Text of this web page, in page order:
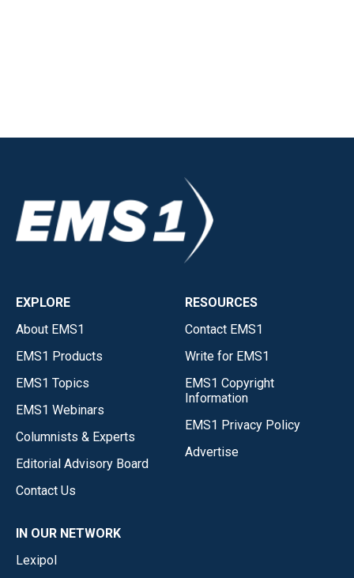
EXPLORE
About EMS1
EMS1 Products
EMS1 Topics
EMS1 Webinars
Columnists & Experts
Editorial Advisory Board
Contact Us
RESOURCES
Contact EMS1
Write for EMS1
EMS1 Copyright
Information
EMS1 Privacy Policy
Advertise
IN OUR NETWORK
Lexipol